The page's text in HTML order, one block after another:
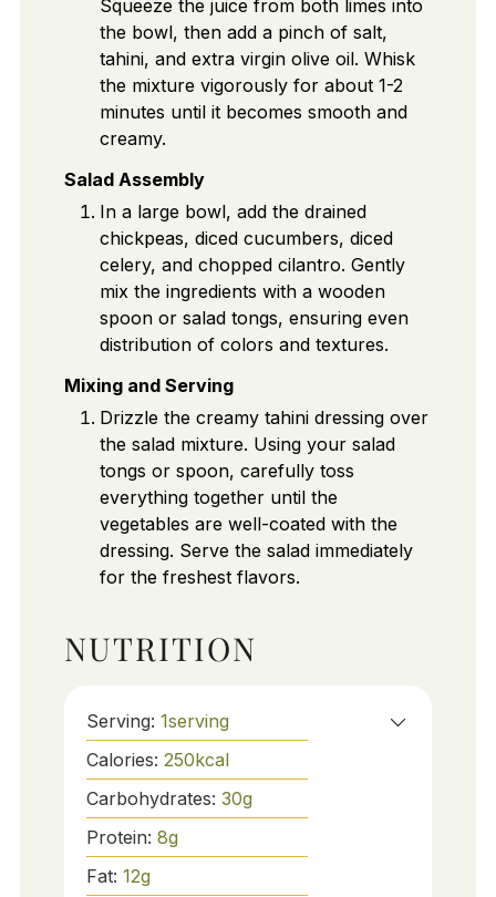
Squeeze the juice from both limes into
the bowl, then add a pinch of salt,
tahini, and extra virgin olive oil. Whisk
the mixture vigorously for about 1-2
minutes until it becomes smooth and
creamy.
Salad Assembly
In a large bowl, add the drained
chickpeas, diced cucumbers, diced
celery, and chopped cilantro. Gently
mix the ingredients with a wooden
spoon or salad tongs, ensuring even
distribution of colors and textures.
Mixing and Serving
Drizzle the creamy tahini dressing over
the salad mixture. Using your salad
tongs or spoon, carefully toss
everything together until the
vegetables are well-coated with the
dressing. Serve the salad immediately
for the freshest flavors.
NUTRITION
Serving: 1serving
Calories: 250kcal
Carbohydrates: 30g
Protein: 8g
Fat: 12g